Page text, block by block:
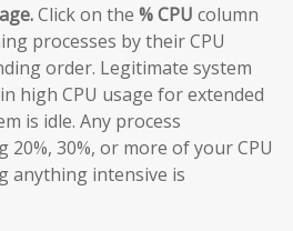
Click on the % CPU column
processes by their CPU
order. Legitimate system
high CPU usage for extended
is idle. Any process
30%, or more of your CPU
anything intensive is